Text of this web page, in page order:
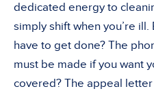
dedicated energy to
simply shift when you’re
have to get done? The
must be made if you want
covered? The appeal